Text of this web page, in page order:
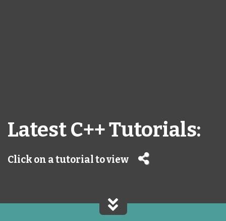
Latest C++ Tutorials:
Click on a tutorial to view